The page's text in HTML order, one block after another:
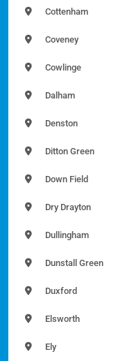
Cottenham
Coveney
Cowlinge
Dalham
Denston
Ditton Green
Down Field
Dry Drayton
Dullingham
Dunstall Green
Duxford
Elsworth
Ely